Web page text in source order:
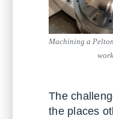
Machining a
The
the places